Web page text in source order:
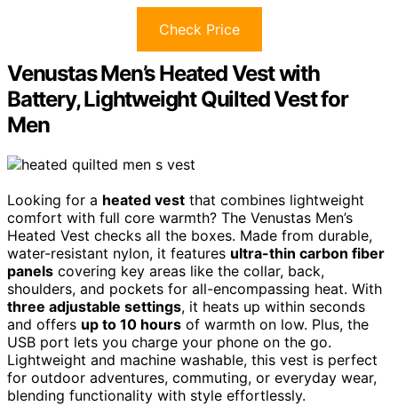
Check Price
Venustas Men’s Heated Vest with
Battery, Lightweight Quilted Vest for
Men
Looking for a heated vest that combines lightweight
comfort with full core warmth? The Venustas Men’s
Heated Vest checks all the boxes. Made from durable,
water-resistant nylon, it features ultra-thin carbon fiber
panels covering key areas like the collar, back,
shoulders, and pockets for all-encompassing heat. With
three adjustable settings, it heats up within seconds
and offers up to 10 hours of warmth on low. Plus, the
USB port lets you charge your phone on the go.
Lightweight and machine washable, this vest is perfect
for outdoor adventures, commuting, or everyday wear,
blending functionality with style effortlessly.